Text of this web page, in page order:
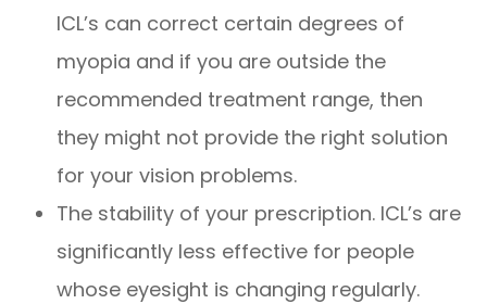
ICL’s can correct certain degrees of
myopia and if you are outside the
recommended treatment range, then
they might not provide the right solution
for your vision problems.
The stability of your prescription. ICL’s are
significantly less effective for people
whose eyesight is changing regularly.